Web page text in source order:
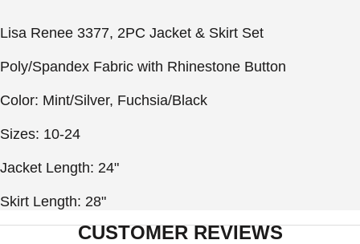
Lisa Renee 3377, 2PC Jacket & Skirt Set
Poly/Spandex Fabric with Rhinestone Button
Color: Mint/Silver, Fuchsia/Black
Sizes: 10-24
Jacket Length: 24"
Skirt Length: 28"
CUSTOMER REVIEWS